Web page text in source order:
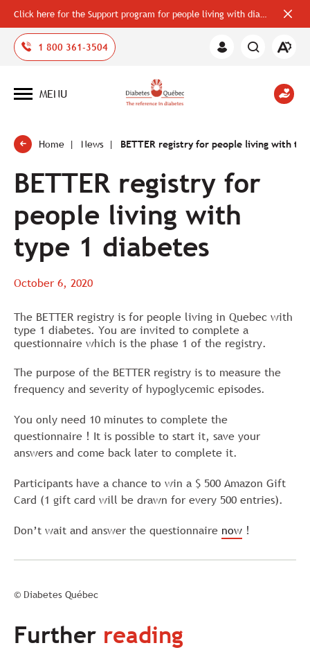
Click here for the Support program for people living with diabetes
bar
1 800 361-3504
Member
Open
Open
MENU
Home News BETTER registry for people living with
BETTER registry for
people living with
type 1 diabetes
October 6, 2020
The BETTER registry is for people living in Quebec with
type 1 diabetes. You are invited to complete a
questionnaire which is the phase 1 of the registry.
The purpose of the BETTER registry is to measure the
frequency and severity of hypoglycemic episodes.
You only need 10 minutes to complete the
questionnaire ! It is possible to start it, save your
answers and come back later to complete it.
Participants have a chance to win a $ 500 Amazon Gift
Card (1 gift card will be drawn for every 500 entries).
Don’t wait and answer the questionnaire now !
© Diabetes Québec
Further reading